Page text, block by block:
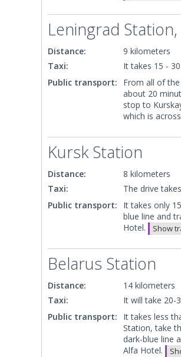
Leningrad
Distance:
9 kilometers
Taxi:
It takes 15 -
Public transport:
From all of
about 20
stop to
which is
Kursk Station
Distance:
8 kilometers
Taxi:
The drive
Public transport:
It takes only
blue line and
Hotel.
Show
Belarus Station
Distance:
14 kilometers
Taxi:
It will take 20-
Public transport:
It takes less
Station, take
dark-blue line
Alfa Hotel.